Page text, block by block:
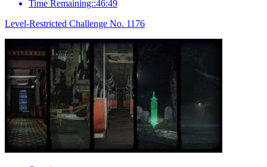
Time Remaining::46:49
Level-Restricted Challenge No. 1176